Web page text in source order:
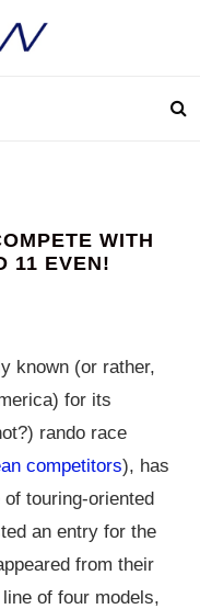
WITH
11 EVEN!
known (or rather,
for its
rando race
competitors), has
touring-oriented
an entry for the
from their
of four models,